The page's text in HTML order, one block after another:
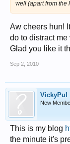
well (apart from the
Aw cheers hun!
do to distract
Glad you like it
Sep 2, 2010
VickyPul
New
This is my blog
the minute it's